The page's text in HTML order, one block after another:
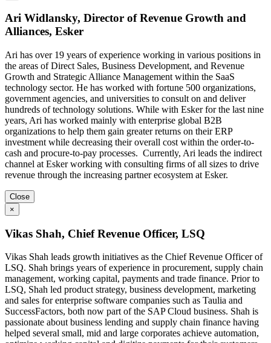
Ari Widlansky, Director of Revenue Growth and
Alliances, Esker
Ari has over 19 years of experience working in various positions in
the areas of Direct Sales, Business Development, and Revenue
Growth and Strategic Alliance Management within the SaaS
technology sector. He has worked with fortune 500 organizations,
government agencies, and universities to consult on and deliver
hundreds of technology solutions. While with Esker for the last nine
years, Ari has worked mainly with enterprise global B2B
organizations to help them gain greater returns on their ERP
investment while decreasing their overall cost within the order-to-
cash and procure-to-pay processes. Currently, Ari leads the indirect
channel at Esker working with consulting firms of all sizes to drive
revenue through the increasing partner ecosystem at Esker.
Close
×
Vikas Shah, Chief Revenue Officer, LSQ
Vikas Shah leads growth initiatives as the Chief Revenue Officer of
LSQ. Shah brings years of experience in procurement, supply chain
management, working capital, payments and trade finance. Prior to
LSQ, Shah led product strategy, business development, marketing
and sales for enterprise software companies such as Taulia and
SuccessFactors, both now part of the SAP Cloud business. Shah is
passionate about business lending and supply chain finance having
helped several small, mid and large corporates achieve automation,